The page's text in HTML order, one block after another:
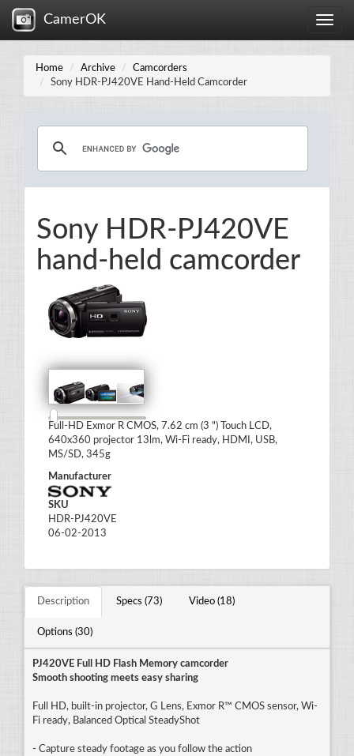
Toggle
CamerOK
Home Archive
Camcorders
Sony HDR-PJ420VE Hand-Held Camcorder
Sony HDR-PJ420VE
hand-held camcorder
Full-HD Exmor R CMOS, 7.62 cm (3 ") Touch LCD,
640x360 projector 13lm, Wi-Fi ready, HDMI, USB,
MS/SD, 345g
Manufacturer
SKU
HDR-PJ420VE
06-02-2013
Description Specs (73) Video (18)
Options (30)
PJ420VE Full HD Flash Memory camcorder
Smooth shooting meets easy sharing
Full HD, built-in projector, G Lens, Exmor R™ CMOS sensor, Wi-
Fi ready, Balanced Optical SteadyShot
- Capture steady footage as you follow the action